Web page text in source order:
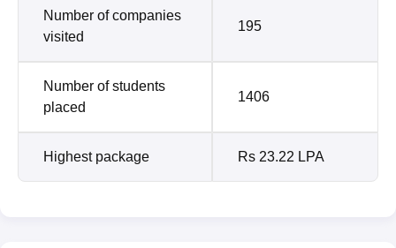
Number of companies
visited
195
Number of students
placed
1406
Highest package Rs 23.22 LPA